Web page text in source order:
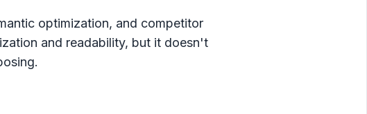
optimization, and competitor
and readability, but it doesn't